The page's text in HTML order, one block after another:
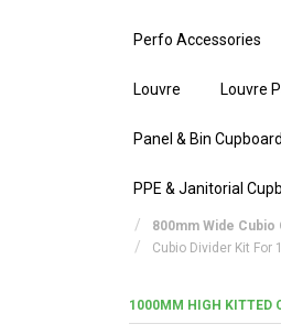
Perfo Accessories
Louvre Louvre
Panel & Bin
PPE & Janitorial
800mm Wide Cubio
Cubio Divider Kit
1000MM HIGH KITTED